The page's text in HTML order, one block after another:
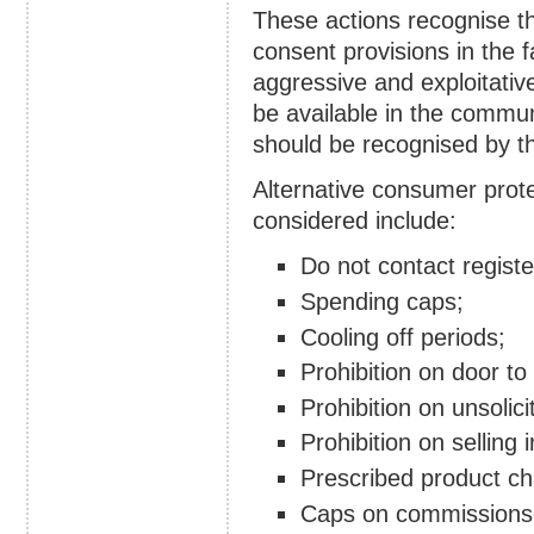
These actions recognise
consent provisions in the
aggressive and
be available in the
should be recognised by
Alternative consumer
considered include:
Do not contact
Spending caps;
Cooling off periods;
Prohibition on door
Prohibition on
Prohibition on selling
Prescribed product
Caps on